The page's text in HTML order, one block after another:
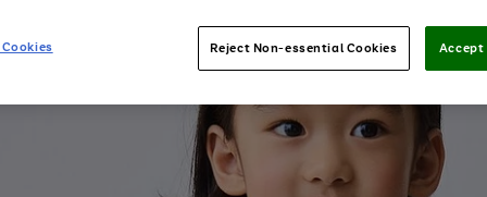
Reject Non-essential Cookies Accept